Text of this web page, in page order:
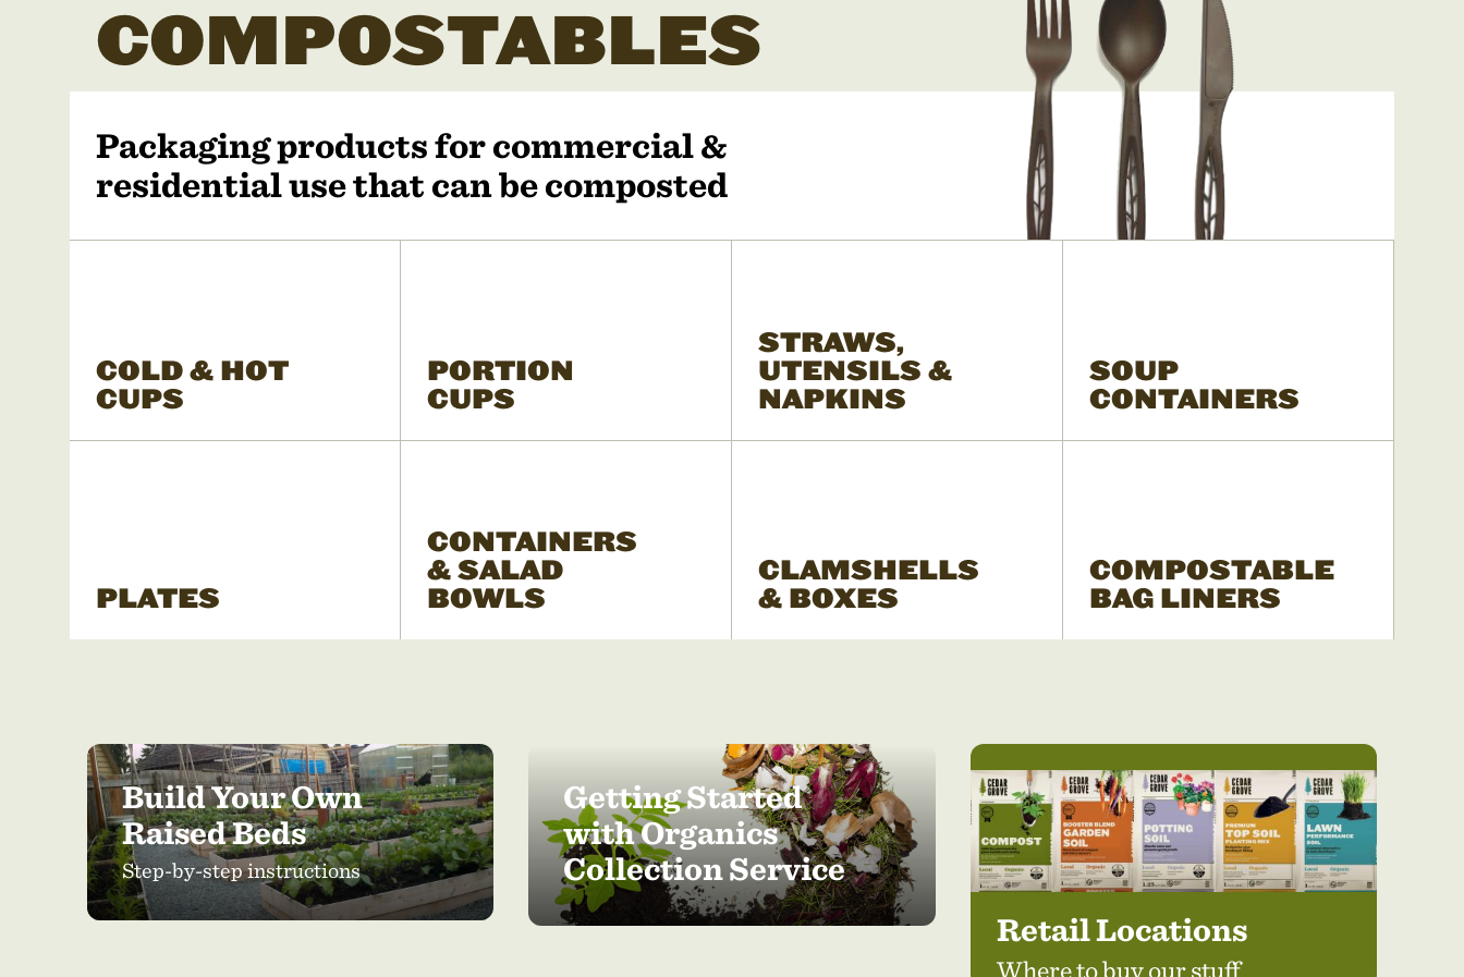
COMPOSTABLES
Packaging products for commercial &
residential use that can be composted
COLD & HOT
CUPS
PORTION
CUPS
STRAWS,
UTENSILS &
NAPKINS
SOUP
CONTAINERS
PLATES
CONTAINERS
& SALAD
BOWLS
CLAMSHELLS
& BOXES
COMPOSTABLE
BAG LINERS
Build Your Own
Raised Beds
Step-by-step instructions
Getting Started
with Organics
Collection Service
Retail Locations
Where to buy our stuff